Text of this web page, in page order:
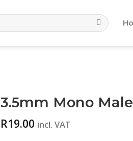
3.5mm Mono
R19.00 incl. VAT